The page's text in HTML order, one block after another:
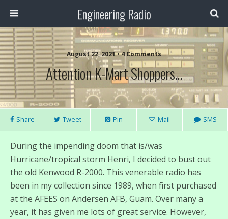
Engineering Radio
August 22, 2021 • 4 Comments
Attention K-Mart Shoppers…
Share Tweet Pin Mail SMS
During the impending doom that is/was
Hurricane/tropical storm Henri, I decided to bust out
the old Kenwood R-2000. This venerable radio has
been in my collection since 1989, when first purchased
at the AFEES on Andersen AFB, Guam. Over many a
year, it has given me lots of great service. However,